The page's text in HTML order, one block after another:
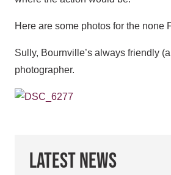
Here are some photos for the none
Sully, Bournville’s always friendly
photographer.
Latest News